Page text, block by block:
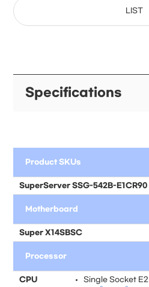
LIST
Specifications
Product SKUs
SuperServerSSG-542B-E1CR90
Motherboard
Super X14SBSC
Processor
CPU
Single Socket